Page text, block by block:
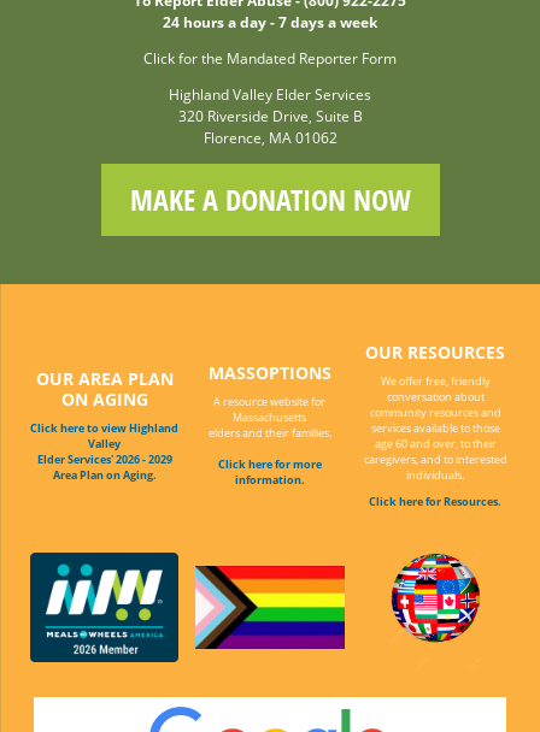
24 hours a day - 7 days a week
Click for the Mandated Reporter Form
Highland Valley Elder Services
320 Riverside Drive, Suite B
Florence, MA 01062
MAKE A DONATION NOW
OUR AREA PLAN
ON AGING
Click here to view Highland
Valley
Elder Services' 2026 - 2029
Area Plan on Aging.
MASSOPTIONS
A resource website for
Massachusetts
elders and their families.
Click here for more
information.
OUR RESOURCES
We offer free, friendly
conversation about
community resources and
services available to those
age 60 and over, to their
caregivers, and to interested
individuals.
Click here for Resources.